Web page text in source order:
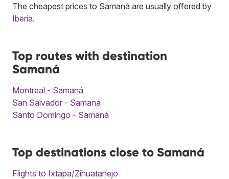
The cheapest prices to Samaná are usually offered by
Iberia.
Top routes with destination
Samaná
Montreal - Samaná
San Salvador - Samaná
Santo Domingo - Samaná
Top destinations close to Samaná
Flights to Ixtapa/Zihuatanejo